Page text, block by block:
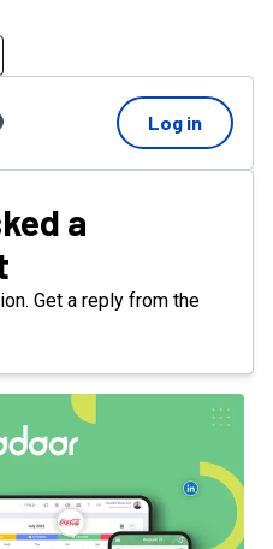
Log in
a
Get a reply from the